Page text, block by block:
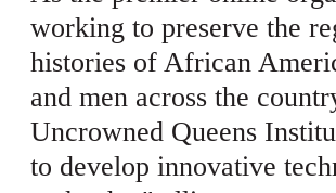
ABOUT
working to preserve the
histories of African
and men across the
Uncrowned Queens
to develop innovative